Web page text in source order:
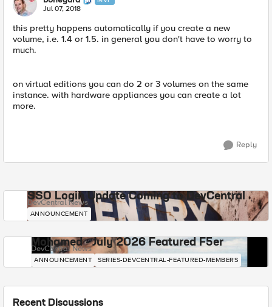
Jul 07, 2018
this pretty happens automatically if you create a new
volume, i.e. 1.4 or 1.5. in general you don't have to worry to
much.
on virtual editions you can do 2 or 3 volumes on the same
instance. with hardware appliances you can create a lot
more.
Reply
SSO Login Update Coming to DevCentral
DevCentral News
ANNOUNCEMENT
Mohamed - July 2026 Featured F5er
DevCentral News
ANNOUNCEMENT SERIES-DEVCENTRAL-FEATURED-MEMBERS
Recent Discussions